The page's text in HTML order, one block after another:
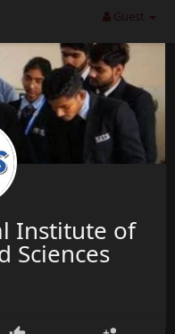
Guest
Institute of
Sciences